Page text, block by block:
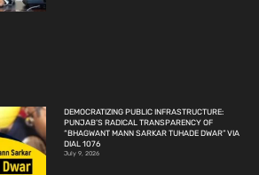
DEMOCRATIZING PUBLIC INFRASTRUCTURE:
PUNJAB’S RADICAL TRANSPARENCY OF
“BHAGWANT MANN SARKAR TUHADE DWAR” VIA
DIAL 1076
July 9, 2026